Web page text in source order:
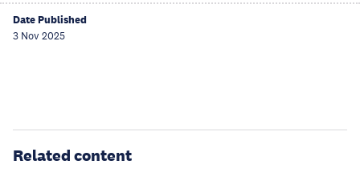
Date Published
3 Nov 2025
Related content